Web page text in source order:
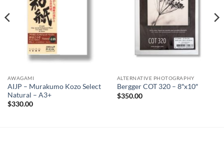
AWAGAMI
AIJP – Murakumo Kozo Select
Natural – A3+
$330.00
ALTERNATIVE PHOTOGRAPHY
Bergger COT 320 – 8″x10″
$350.00